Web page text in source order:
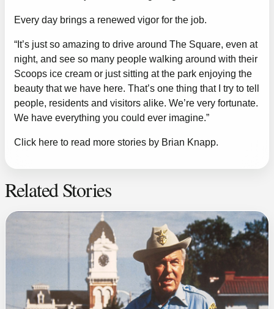
Every day brings a renewed vigor for the job.
“It’s just so amazing to drive around The Square, even at
night, and see so many people walking around with their
Scoops ice cream or just sitting at the park enjoying the
beauty that we have here. That’s one thing that I try to tell
people, residents and visitors alike. We’re very fortunate.
We have everything you could ever imagine.”
Click here to read more stories by Brian Knapp.
Related Stories